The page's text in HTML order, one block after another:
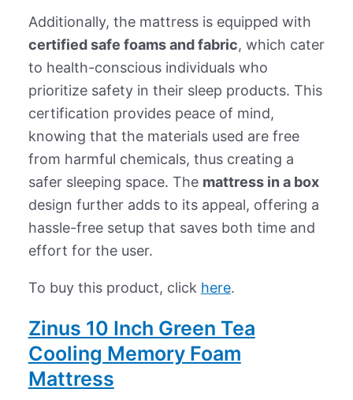
Additionally, the mattress is equipped with
certified safe foams and fabric, which cater
to health-conscious individuals who
prioritize safety in their sleep products. This
certification provides peace of mind,
knowing that the materials used are free
from harmful chemicals, thus creating a
safer sleeping space. The mattress in a box
design further adds to its appeal, offering a
hassle-free setup that saves both time and
effort for the user.
To buy this product, click here.
Zinus 10 Inch Green Tea
Cooling Memory Foam
Mattress